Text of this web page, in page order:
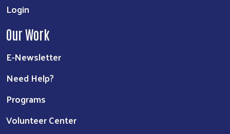
Login
Our Work
E-Newsletter
Need Help?
Programs
Volunteer Center